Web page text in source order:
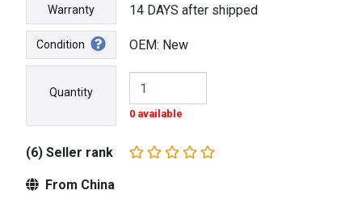
Warranty 14 DAYS after shipped
Condition OEM: New
Quantity
0 available
(6) Seller rank
From China